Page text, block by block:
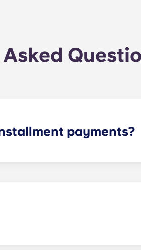
payments?